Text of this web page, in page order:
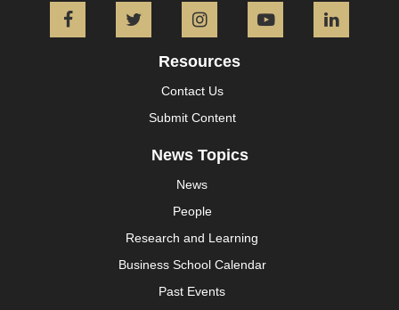
FacebookTwitter InstagramYouTube
Resources
Contact Us
Submit Content
News Topics
News
People
Research and Learning
Business School Calendar
Past Events